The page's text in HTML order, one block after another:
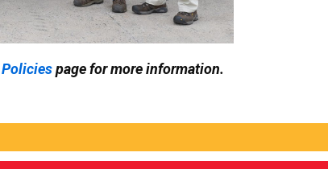
Policiespage for more information.